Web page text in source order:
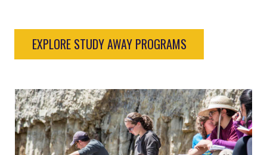
EXPLORE STUDY AWAY PROGRAMS